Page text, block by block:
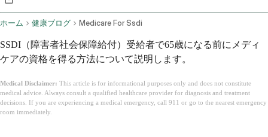
ホーム 健康ブログ Medicare For Ssdi
SSDI（障害者社会保障給付）受給者で65歳になる前にメディ
ケアの資格を得る方法について説明します。
Medical Disclaimer: This article is for informational purposes only and does not constitute
medical advice. Always consult a qualified healthcare provider for diagnosis and treatment
decisions. If you are experiencing a medical emergency, call 911 or go to the nearest emergency
room immediately.